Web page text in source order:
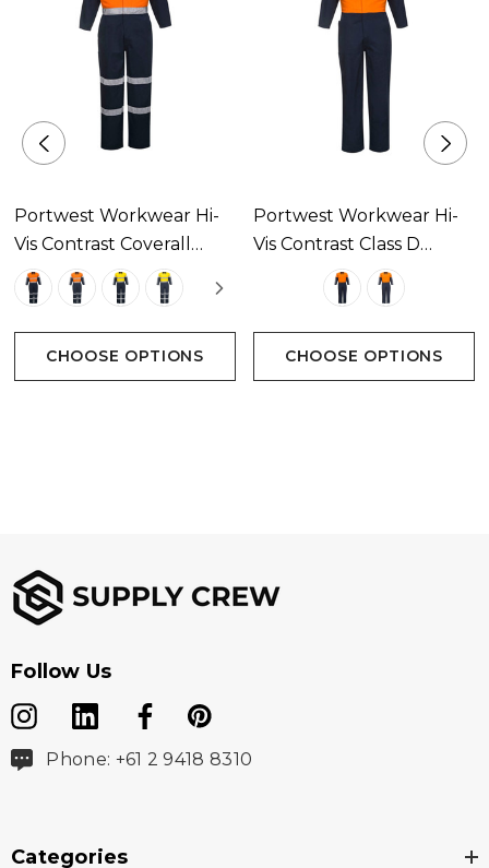
Portwest Workwear Hi-
Vis Contrast Coverall
Available In 4 Colours
CHOOSE OPTIONS
Portwest Workwear Hi-
Vis Contrast Class D
Coverall Available In 2
CHOOSE OPTIONS
Follow Us
Phone: +61 2 9418 8310
Categories